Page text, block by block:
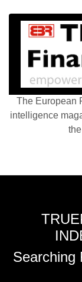
The European
intelligence
Searching